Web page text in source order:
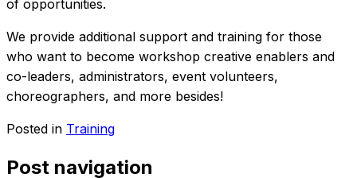
of opportunities.
We provide additional support and training for those
who want to become workshop creative enablers and
co-leaders, administrators, event volunteers,
choreographers, and more besides!
Posted in Training
Post navigation